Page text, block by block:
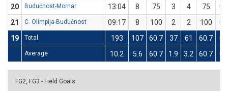
20
Budućnost-Mornar 13:04 8 75 3 4 75
0
21
C. Olimpija-Budućnost 09:17 8 100 2 2 100
0
19
Total 193 107 60.7 37 61 60.7 0
Average 10.2 5.6 60.7 1.9 3.2 60.7 0
FG2, FG3 - Field Goals